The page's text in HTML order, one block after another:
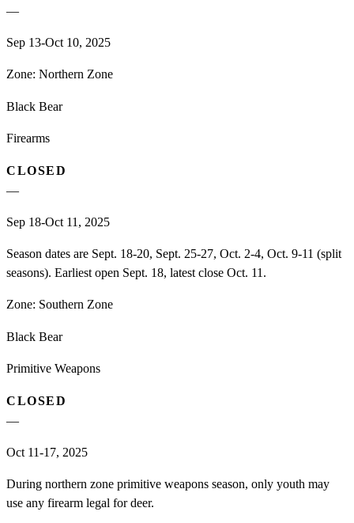
—
Sep 13-Oct 10, 2025
Zone: Northern Zone
Black Bear
Firearms
CLOSED
—
Sep 18-Oct 11, 2025
Season dates are Sept. 18-20, Sept. 25-27, Oct. 2-4, Oct. 9-11 (split
seasons). Earliest open Sept. 18, latest close Oct. 11.
Zone: Southern Zone
Black Bear
Primitive Weapons
CLOSED
—
Oct 11-17, 2025
During northern zone primitive weapons season, only youth may
use any firearm legal for deer.